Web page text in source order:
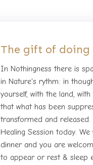
The gift of doing
In Nothingness there is
in Nature's rythm: in
yourself, with the land,
that what has been
transformed and
Healing Session today.
dinner and you are
to appear or rest & sleep